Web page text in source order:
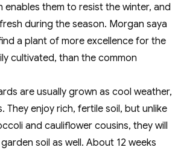
enables them to resist the winter, and
during the season. Morgan saya
a plant of more excellence for the
cultivated, than the common
are usually grown as cool weather,
They enjoy rich, fertile soil, but unlike
and cauliflower cousins, they will
soil as well. About 12 weeks